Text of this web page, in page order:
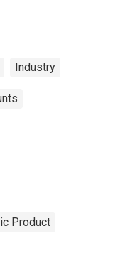
Industry
Product